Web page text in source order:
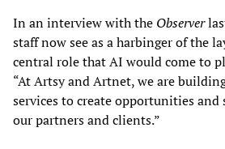
In an interview with the Observer
staff now see as a harbinger of the
central role that AI would come to
“At Artsy and Artnet, we are
services to create opportunities and
our partners and clients.”